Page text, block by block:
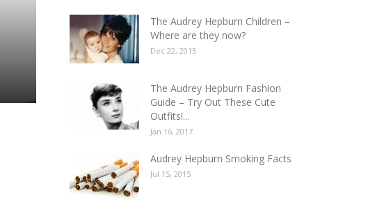
THE BEST AUDREY HEPBURN GIFS
MAKE YOUR HEART FLUTTER
Dec 14, 2016
The Audrey Hepburn Children –
Where are they now?
Dec 22, 2015
The Audrey Hepburn Fashion
Guide – Try Out These Cute
Outfits!...
Jan 16, 2017
Audrey Hepburn Smoking Facts
Jul 15, 2015